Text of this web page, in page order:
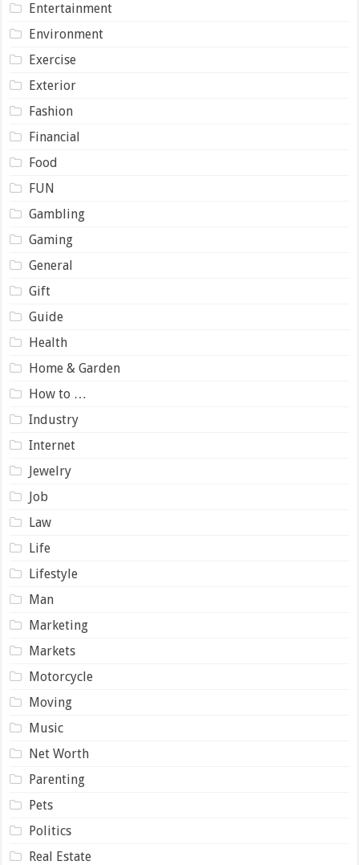
Entertainment
Environment
Exercise
Exterior
Fashion
Financial
Food
FUN
Gambling
Gaming
General
Gift
Guide
Health
Home & Garden
How to …
Industry
Internet
Jewelry
Job
Law
Life
Lifestyle
Man
Marketing
Markets
Motorcycle
Moving
Music
Net Worth
Parenting
Pets
Politics
Real Estate